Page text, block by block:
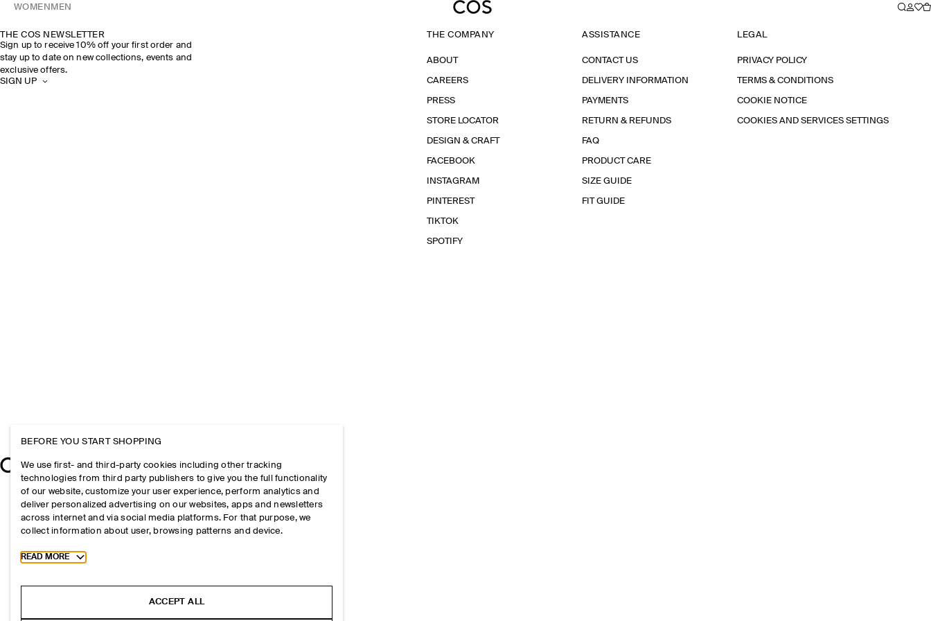
WOMEN MEN
THE COS NEWSLETTER
Sign up to receive 10% off your first order and
stay up to date on new collections, events and
exclusive offers.
SIGN UP
THE COMPANY
ABOUT
CAREERS
PRESS
STORE LOCATOR
DESIGN & CRAFT
FACEBOOK
INSTAGRAM
PINTEREST
TIKTOK
SPOTIFY
ASSISTANCE
CONTACT US
DELIVERY INFORMATION
PAYMENTS
RETURN & REFUNDS
FAQ
PRODUCT CARE
SIZE GUIDE
FIT GUIDE
LEGAL
PRIVACY POLICY
TERMS & CONDITIONS
COOKIE NOTICE
COOKIES AND SERVICES SETTINGS
BEFORE YOU START SHOPPING
We use first- and third-party cookies including other tracking
technologies from third party publishers to give you the full functionality
of our website, customize your user experience, perform analytics and
deliver personalized advertising on our websites, apps and newsletters
across internet and via social media platforms. For that purpose, we
collect information about user, browsing patterns and device.
Toggle more cookie information
READ MORE
ACCEPT ALL